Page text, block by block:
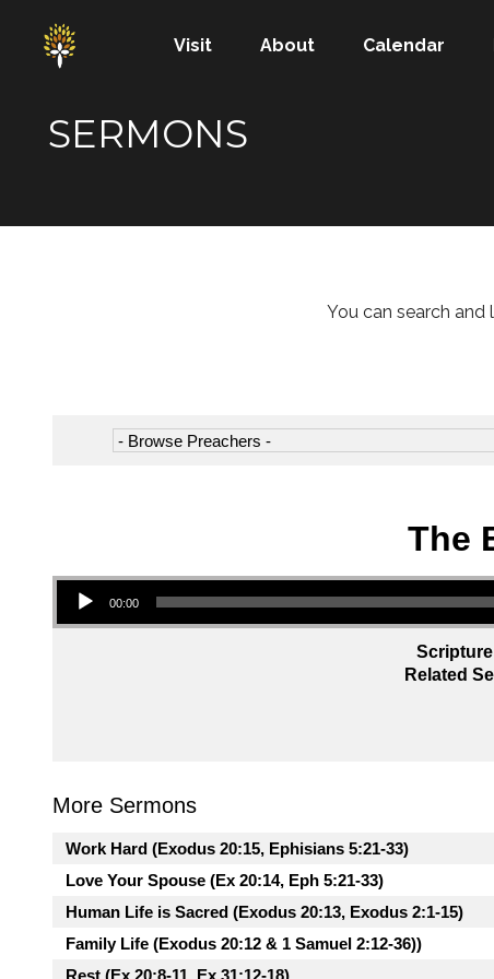
Visit About Calendar
SERMONS
You can search and
The
Audio Player
00:00
Related
More Sermons
Work Hard (Exodus 20:15, Ephisians 5:21-33)
Love Your Spouse (Ex 20:14, Eph 5:21-33)
Human Life is Sacred (Exodus 20:13, Exodus 2:1-15)
Family Life (Exodus 20:12 & 1 Samuel 2:12-36))